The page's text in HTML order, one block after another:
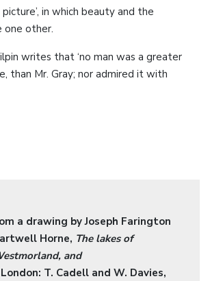
in which beauty and the
one other.
writes that ‘no man was a greater
than Mr. Gray; nor admired it with
a drawing by Joseph Farington
Horne, The lakes of
and
London: T. Cadell and W. Davies,